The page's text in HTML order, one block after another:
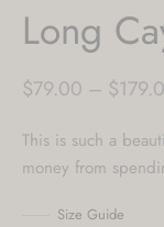
Long
$79.00 – $
This is such a
money from
Size Guide